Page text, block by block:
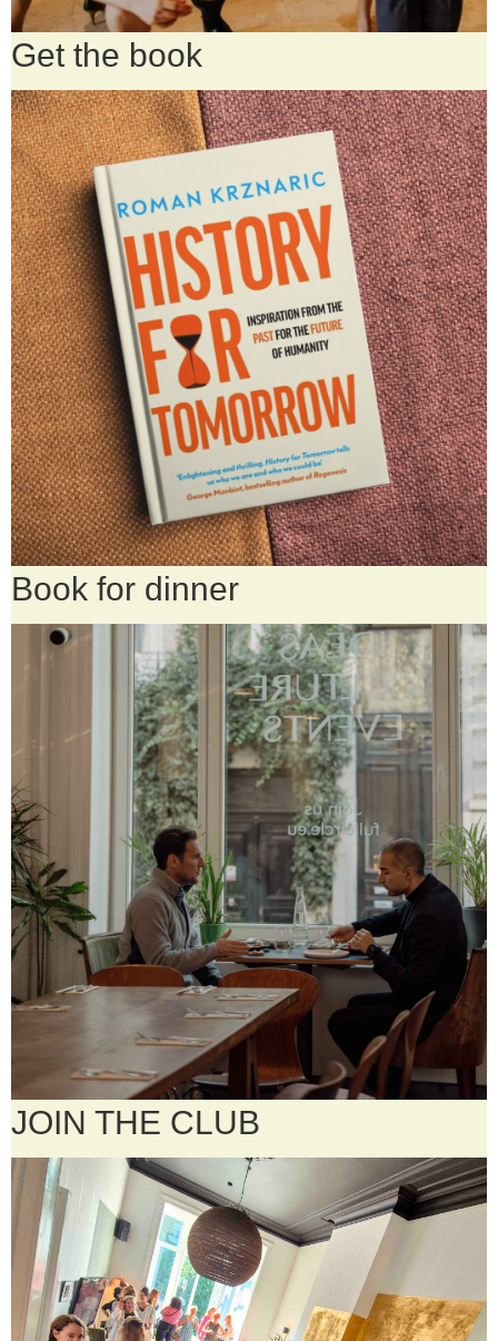
Get the book
Book for dinner
JOIN THE CLUB